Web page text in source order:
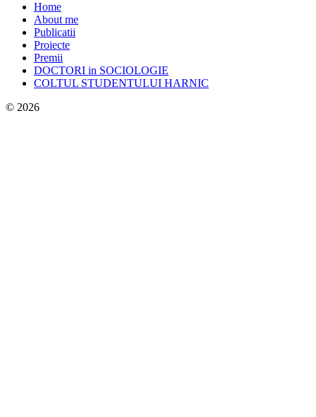
Home
About me
Publicatii
Proiecte
Premii
DOCTORI in SOCIOLOGIE
COLTUL STUDENTULUI HARNIC
© 2026